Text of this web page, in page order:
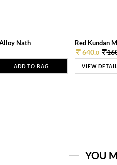
Nath
ADD TO BAG
Red Kundan
640.0
VIEW DETAIL
YOU